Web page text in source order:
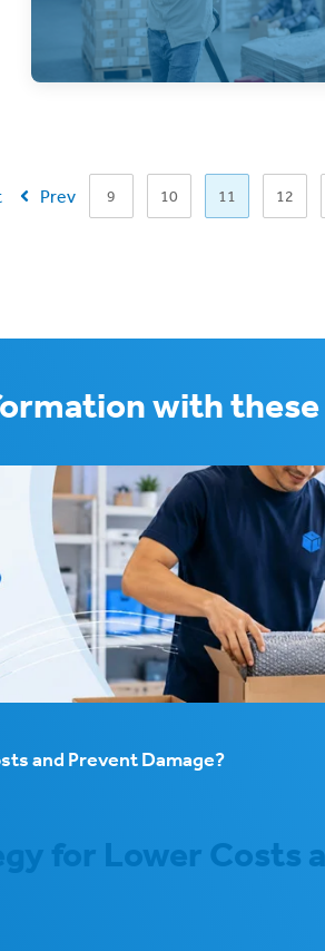
improperly prepared pallet can be
disastrous! Learn how to
Prev 9 10 11 12
with
and Prevent Damage?
for Lower Costs